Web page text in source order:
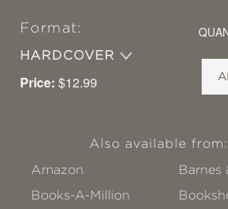
Format:
HARDCOVER
Price: $12.99
Also available from:
Amazon
Barnes
Books-A-Million